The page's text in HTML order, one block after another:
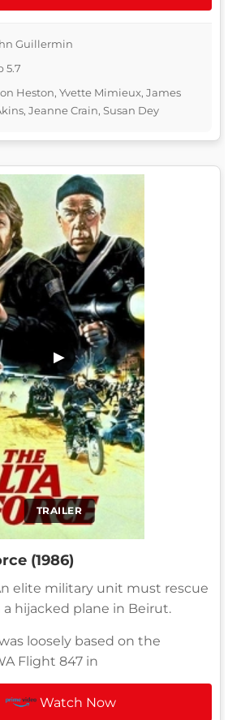
Guillermin
5.7
Heston, Yvette Mimieux, James
Jeanne Crain, Susan Dey
TRAILER
▶
(1986)
elite military unit must rescue
hijacked plane in Beirut.
loosely based on the
Flight 847 in
Watch Now